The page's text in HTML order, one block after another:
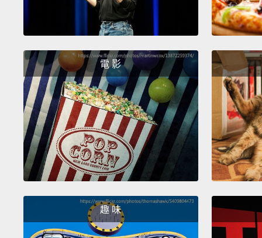
電 影
趣 味